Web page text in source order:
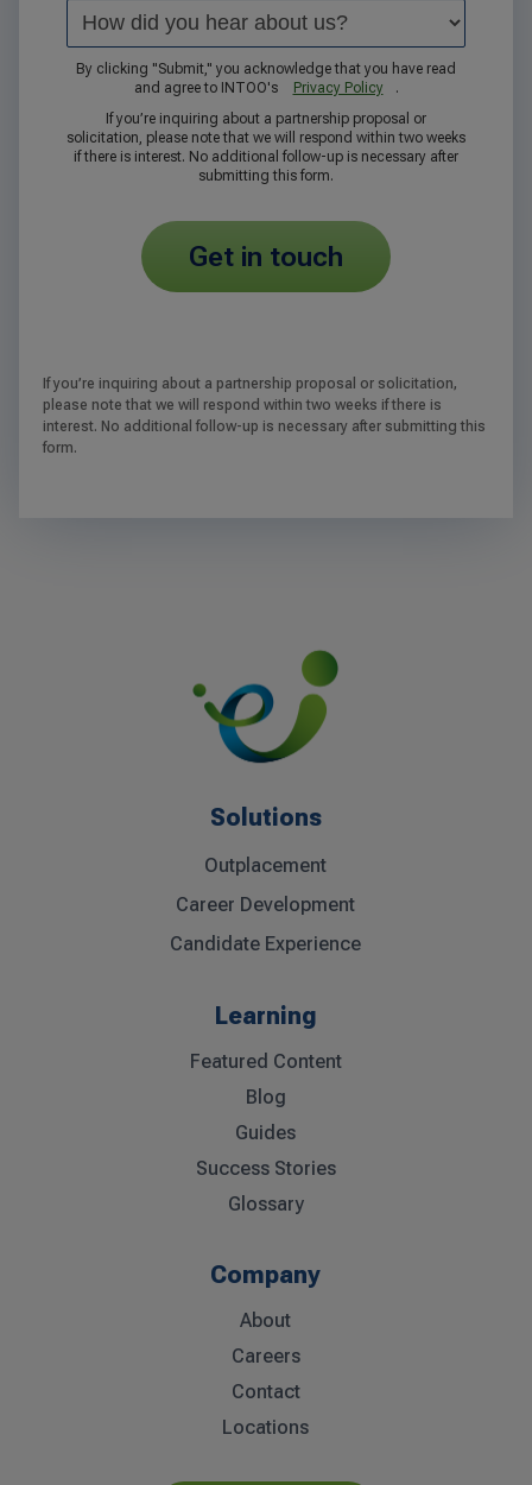
By clicking "Submit," you acknowledge that you have read
and agree to INTOO's
Privacy Policy
.
If you’re inquiring about a partnership proposal or
solicitation, please note that we will respond within two weeks
if there is interest. No additional follow-up is necessary after
submitting this form.
get in touch
If you’re inquiring about a partnership proposal or solicitation,
please note that we will respond within two weeks if there is
interest. No additional follow-up is necessary after submitting this
form.
Solutions
Outplacement
Career Development
Candidate Experience
Learning
Featured Content
Blog
Guides
Success Stories
Glossary
Company
About
Careers
Contact
Locations